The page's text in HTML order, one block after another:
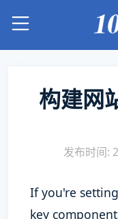
构建网
发布时间:
If you're
key